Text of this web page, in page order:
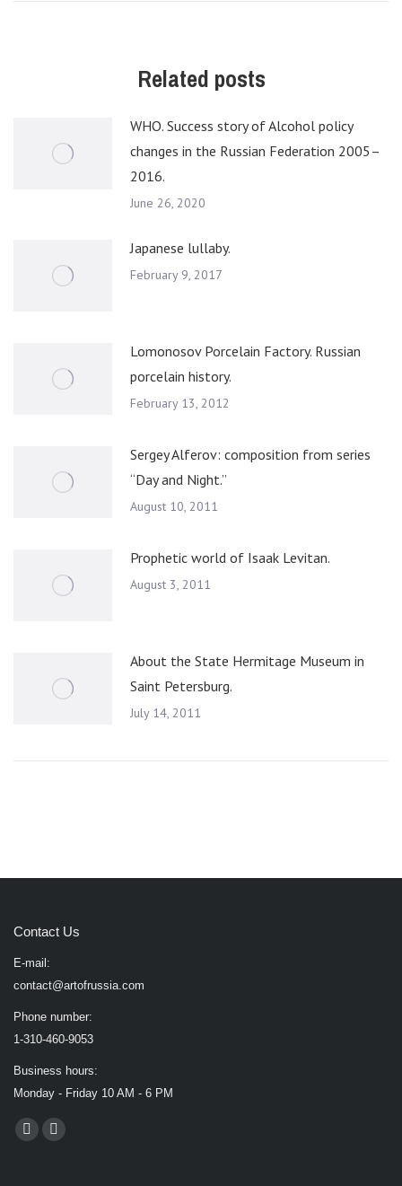
Related posts
WHO. Success story of Alcohol policy
changes in the Russian Federation 2005–
2016.
June 26, 2020
Japanese lullaby.
February 9, 2017
Lomonosov Porcelain Factory. Russian
porcelain history.
February 13, 2012
Sergey Alferov: composition from series
“Day and Night.”
August 10, 2011
Prophetic world of Isaak Levitan.
August 3, 2011
About the State Hermitage Museum in
Saint Petersburg.
July 14, 2011
Contact Us
E-mail:
contact@artofrussia.com
Phone number:
1-310-460-9053
Business hours:
Monday - Friday 10 AM - 6 PM
Find us on:
Facebook
X